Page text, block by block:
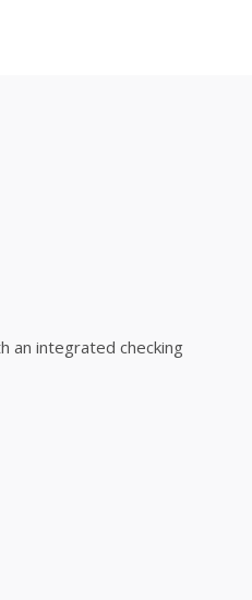
an integrated checking